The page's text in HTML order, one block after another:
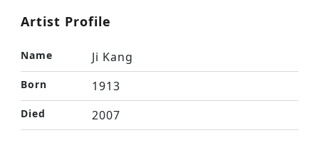
Artist Profile
Name Ji Kang
Born 1913
Died 2007